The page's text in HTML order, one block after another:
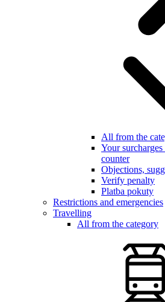
All from the
Your
counter
Objections,
Verify penalty
Platba pokuty
Restrictions and emergencies
Travelling
All from the category